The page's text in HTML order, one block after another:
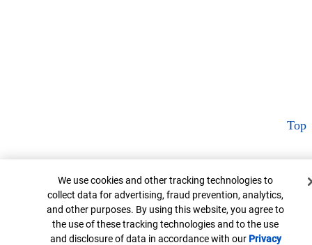
Top
Cookie Banner
We use cookies and other tracking technologies to
collect data for advertising, fraud prevention, analytics,
and other purposes. By using this website, you agree to
the use of these tracking technologies and to the use
and disclosure of data in accordance with our Privacy